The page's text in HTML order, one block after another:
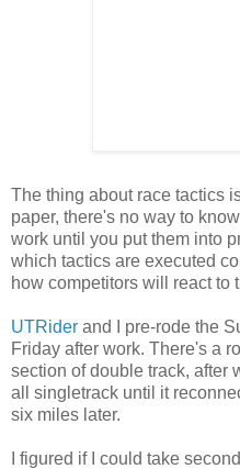
The thing about race tactics
paper, there's no way to
work until you put them into
which tactics are executed
how competitors will react to
UTRider and I pre-rode the
Friday after work. There's a
section of double track, after
all singletrack until it
six miles later.
I figured if I could take